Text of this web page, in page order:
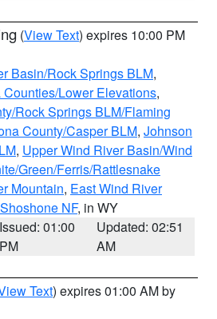
(View Text) expires 10:00 PM
Basin/Rock Springs BLM,
Lower Elevations,
Rock Springs BLM/Flaming
County/Casper BLM, Johnson
, Upper Wind River Basin/Wind
Green/Ferris/Rattlesnake
Mountain, East Wind River
NF, in WY
Issued: 01:00
PM
Updated: 02:51
AM
Text) expires 01:00 AM by